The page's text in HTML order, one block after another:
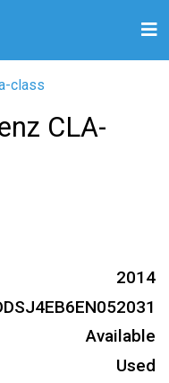
class
CLA-
2014
Available
Used